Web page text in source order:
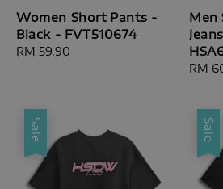
Women Short Pants -
Black - FVT510674
Regular
RM 59.90
Men
Sale
RM
Sale Sale